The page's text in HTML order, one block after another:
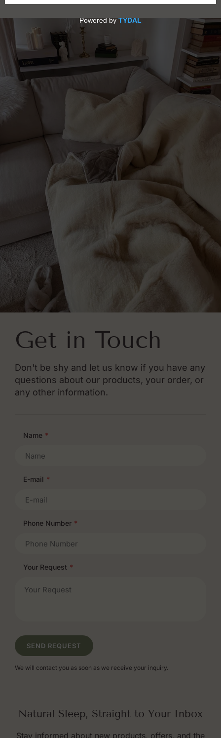
Get in Touch
Don't be shy and let us know if you have any
questions about our products, your order, or
any other information.
Name *
E-mail *
Phone Number *
Your Request *
SEND REQUEST
We will contact you as soon as we receive your inquiry.
Natural Sleep, Straight to Your Inbox
Stay informed about new products, offers, and the